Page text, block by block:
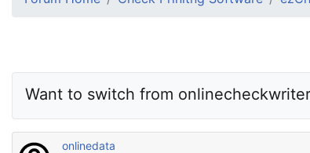
Want to switch from onlinecheckwriter
onlinedata